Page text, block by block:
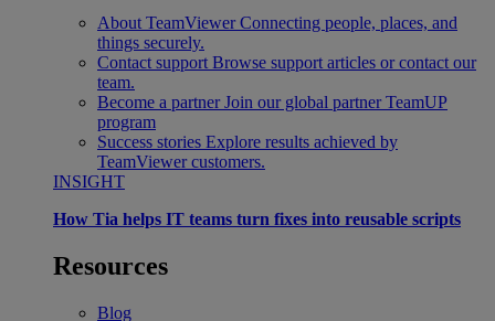
About TeamViewer Connecting people, places, and
things securely.
Contact support Browse support articles or contact our
team.
Become a partner Join our global partner TeamUP
program
Success stories Explore results achieved by
TeamViewer customers.
INSIGHT
How Tia helps IT teams turn fixes into reusable scripts
Resources
Blog